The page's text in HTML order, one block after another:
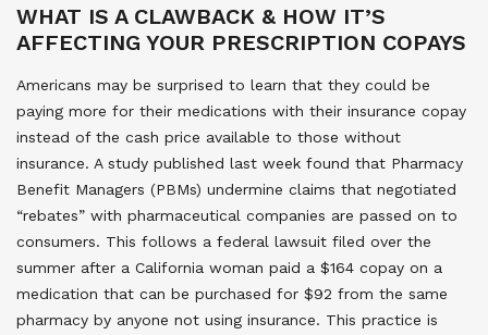
WHAT IS A CLAWBACK & HOW IT’S
AFFECTING YOUR PRESCRIPTION COPAYS
Americans may be surprised to learn that they could be
paying more for their medications with their insurance copay
instead of the cash price available to those without
insurance. A study published last week found that Pharmacy
Benefit Managers (PBMs) undermine claims that negotiated
“rebates” with pharmaceutical companies are passed on to
consumers. This follows a federal lawsuit filed over the
summer after a California woman paid a $164 copay on a
medication that can be purchased for $92 from the same
pharmacy by anyone not using insurance. This practice is